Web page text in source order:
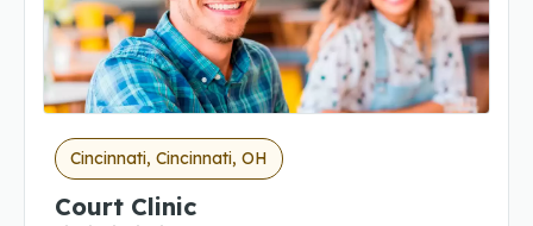
Cincinnati, Cincinnati, OH
Court Clinic